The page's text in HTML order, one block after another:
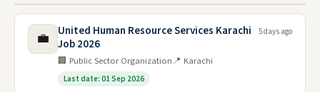
💼
United Human Resource Services Karachi
Job 2026
🏢 Public Sector Organization📍 Karachi
Last date: 01 Sep 2026
5 days ago